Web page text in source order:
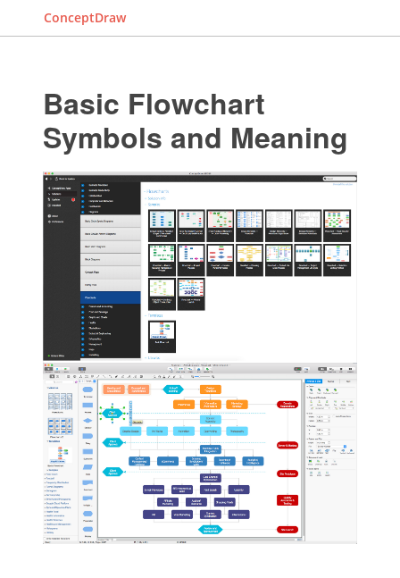
ConceptDraw
Basic Flowchart
Symbols and Meaning